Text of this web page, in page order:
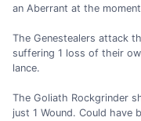
an Aberrant at the
The Genestealers attack
suffering 1 loss of their
lance.
The Goliath Rockgrinder
just 1 Wound. Could have